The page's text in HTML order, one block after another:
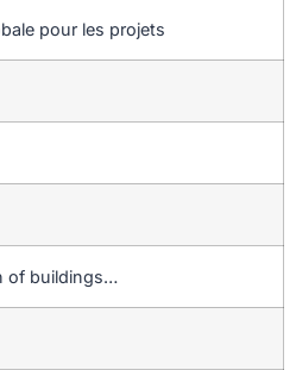
pour les projets
of buildings…